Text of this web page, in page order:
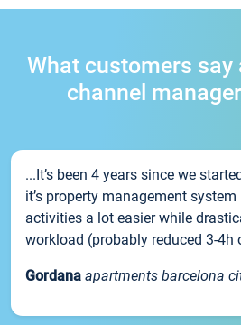
What customers say
channel
...It’s been 4 years since we
it’s property management
activities a lot easier while
workload (probably reduced 3-4h
Gordana apartments barcelona